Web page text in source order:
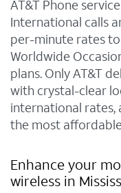
AT&T Phone
International calls
per-minute rates to
Worldwide
plans. Only AT&T
with crystal-clear
international
the most
Enhance your
wireless in